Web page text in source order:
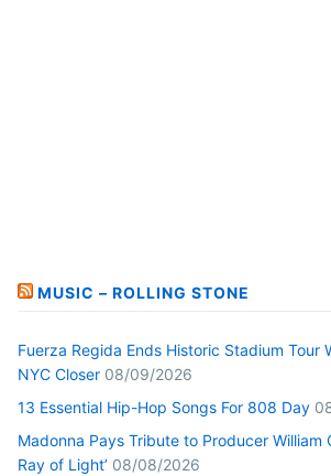
MUSIC – ROLLING STONE
Fuerza Regida Ends Historic Stadium Tour
NYC Closer 08/09/2026
13 Essential Hip-Hop Songs For 808 Day
Madonna Pays Tribute to Producer William
Ray of Light’ 08/08/2026